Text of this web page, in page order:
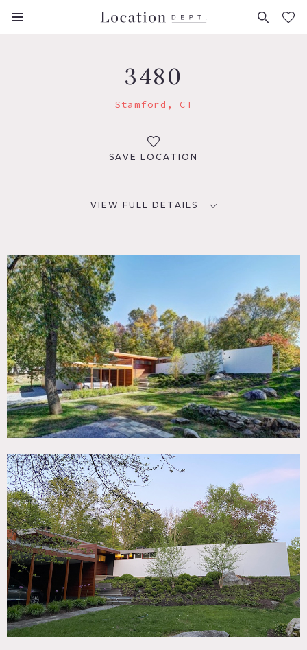
FAVORITES (0)
3480
Stamford, CT
SAVE LOCATION
VIEW FULL DETAILS
Stamford, CT 06902
DISTANCE FROM NYC
38 miles
TAGS
60's style, Backyard Lawn, Bathroom, Bedroom, Fireplace,
Floor to Ceiling Windows, Garage, Kids Room, Kitchen,
Living Room, Mid-Century, Modern Contemporary, Pool
Outdoor, Skylight, Staircase Ext, Terrace Patio
CATEGORIES
House
DOWNLOAD PDF
Notes
Restrictions:
If furniture, furnishings or electronics need to be moved, do
so in the most professional way.
The console between the living room and dining room is
bolted to the floor and not to be moved.